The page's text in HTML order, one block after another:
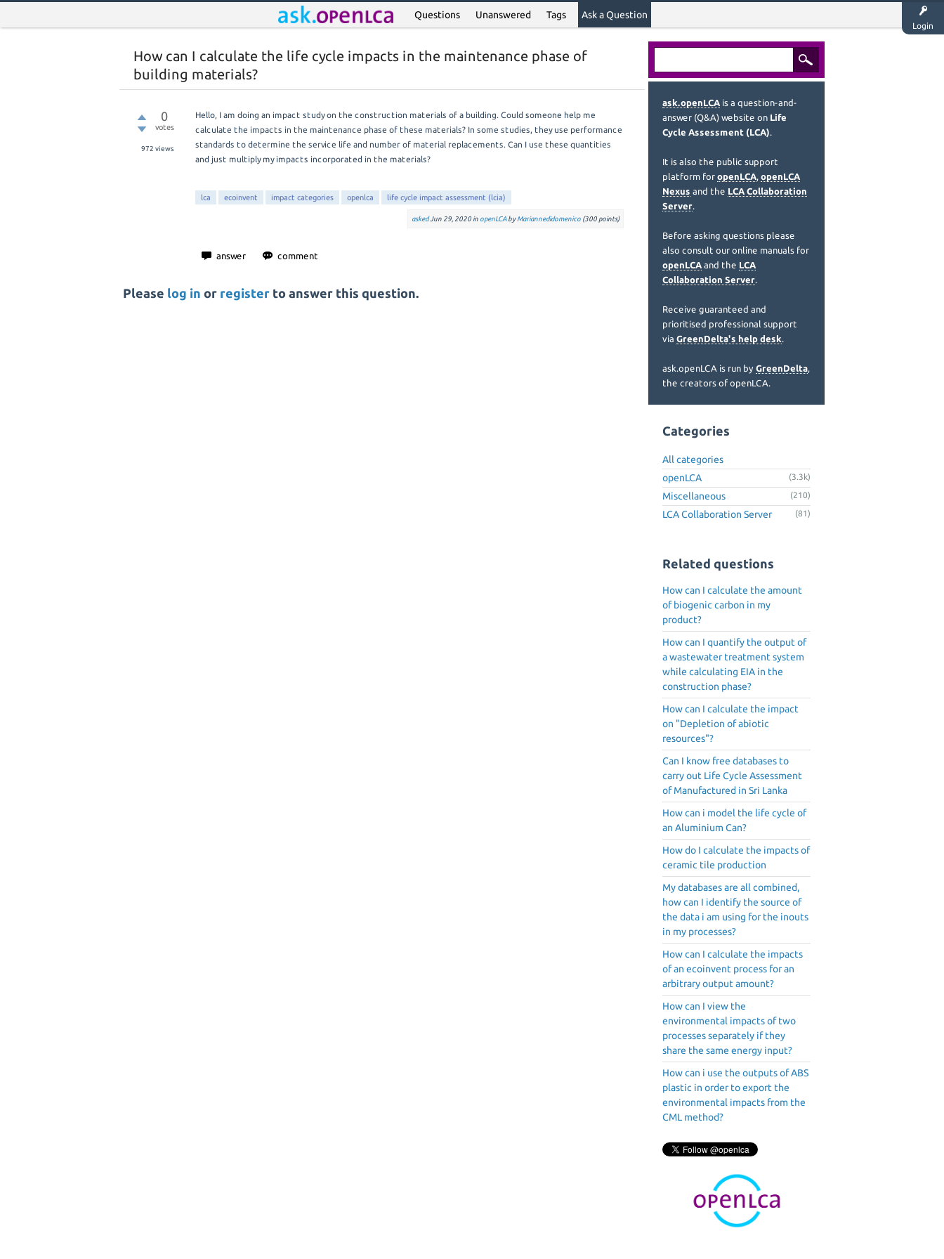
Login
Questions Unanswered Tags Ask a Question
How can I calculate the life cycle impacts in the maintenance phase of
building materials?
0
votes
972 views
Hello, I am doing an impact study on the construction materials of a building. Could someone help me
calculate the impacts in the maintenance phase of these materials? In some studies, they use performance
standards to determine the service life and number of material replacements. Can I use these quantities
and just multiply my impacts incorporated in the materials?
lca ecoinvent impact categories openlca life cycle impact assessment (lcia)
askedJun 29, 2020 in openLCA byMariannedidomenico (300points)
Please log in or register to answer this question.
ask.openLCA is a question-and-
answer (Q&A) website on Life
Cycle Assessment (LCA).
It is also the public support
platform for openLCA, openLCA
Nexus and the LCA Collaboration
Server.
Before asking questions please
also consult our online manuals for
openLCA and the LCA
Collaboration Server.
Receive guaranteed and
prioritised professional support
via GreenDelta's help desk.
ask.openLCA is run by GreenDelta,
the creators of openLCA.
Categories
All categories
openLCA
(3.3k)
Miscellaneous (210)
LCA Collaboration Server (81)
Related questions
How can I calculate the amount
of biogenic carbon in my
product?
How can I quantify the output of
a wastewater treatment system
while calculating EIA in the
construction phase?
How can I calculate the impact
on "Depletion of abiotic
resources"?
Can I know free databases to
carry out Life Cycle Assessment
of Manufactured in Sri Lanka
How can i model the life cycle of
an Aluminium Can?
How do I calculate the impacts of
ceramic tile production
My databases are all combined,
how can I identify the source of
the data i am using for the inouts
in my processes?
How can I calculate the impacts
of an ecoinvent process for an
arbitrary output amount?
How can I view the
environmental impacts of two
processes separately if they
share the same energy input?
How can i use the outputs of ABS
plastic in order to export the
environmental impacts from the
CML method?